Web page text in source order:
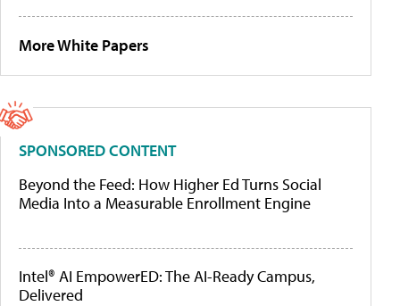
More White Papers
SPONSORED CONTENT
Beyond the Feed: How Higher Ed Turns Social
Media Into a Measurable Enrollment Engine
Intel® AI EmpowerED: The AI-Ready Campus,
Delivered